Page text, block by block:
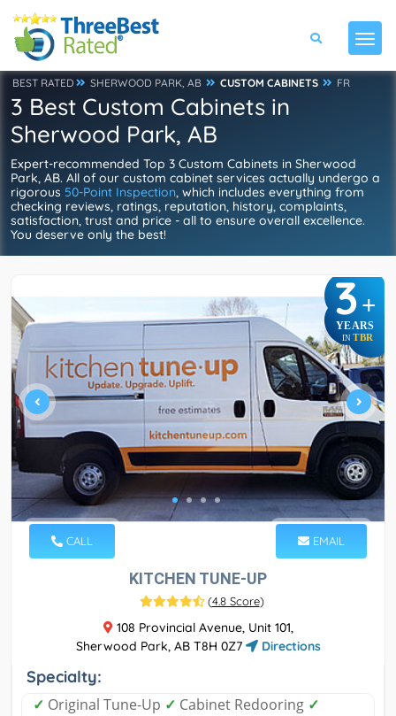
BEST RATED SHERWOOD PARK, AB CUSTOM CABINETS FR
3 Best Custom Cabinets in
Sherwood Park, AB
Expert-recommended Top 3 Custom Cabinets in Sherwood
Park, AB. All of our custom cabinet services actually undergo a
rigorous 50-Point Inspection, which includes everything from
checking reviews, ratings, reputation, history, complaints,
satisfaction, trust and price - all to ensure overall excellence.
You deserve only the best!
3+
YEARS
IN TBR
CALL EMAIL
KITCHEN TUNE-UP
(4.8 Score)
108 Provincial Avenue, Unit 101,
Sherwood Park, AB T8H 0Z7
Directions
Specialty:
✓ Original Tune-Up ✓ Cabinet Redooring ✓